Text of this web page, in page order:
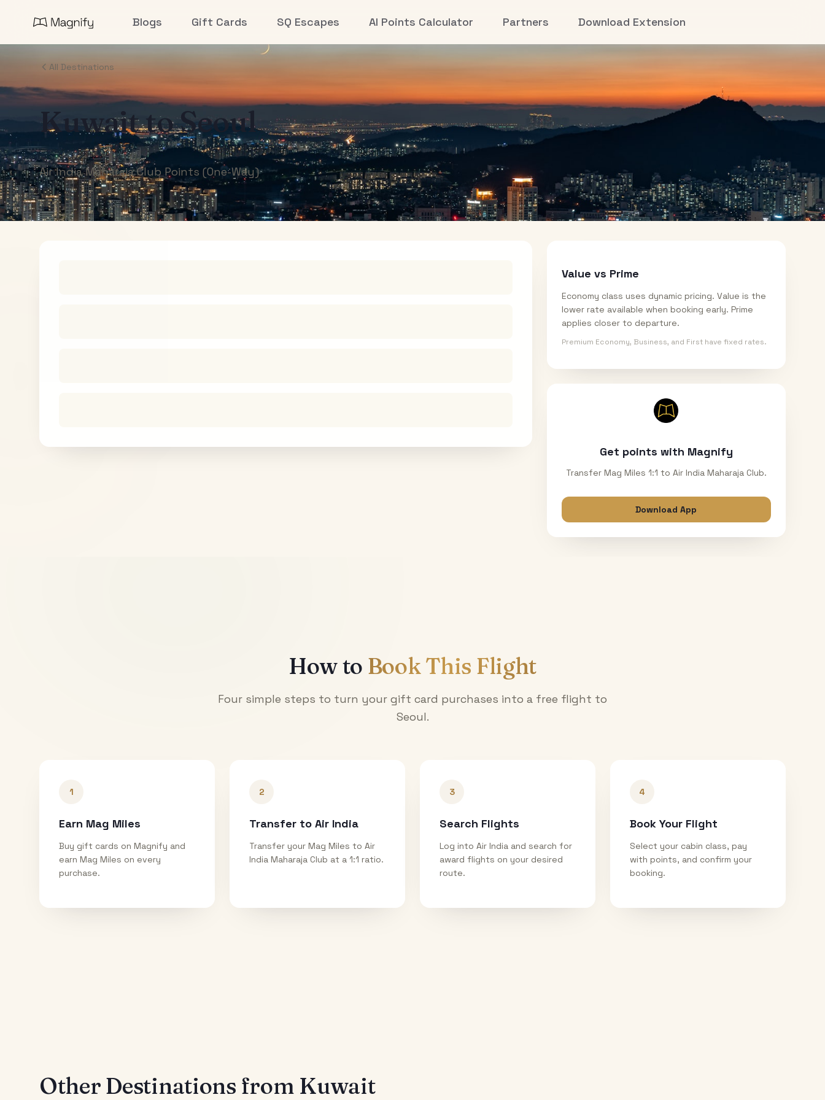
Blogs Gift Cards SQ Escapes AI Points Calculator Partners Download Extension
All Destinations
KuwaittoSeoul
Air India Maharaja Club Points (One-Way)
Value vs Prime
Economy class uses dynamic pricing. Value is the
lower rate available when booking early. Prime
applies closer to departure.
Premium Economy, Business, and First have fixed rates.
Get points with Magnify
Transfer Mag Miles 1:1 to Air India Maharaja Club.
Download App
How to Book This Flight
Four simple steps to turn your gift card purchases into a free flight to
Seoul.
1
Earn Mag Miles
Buy gift cards on Magnify and
earn Mag Miles on every
purchase.
2
Transfer to Air India
Transfer your Mag Miles to Air
India Maharaja Club at a 1:1 ratio.
3
Search Flights
Log into Air India and search for
award flights on your desired
route.
4
Book Your Flight
Select your cabin class, pay
with points, and confirm your
booking.
Other Destinations from Kuwait